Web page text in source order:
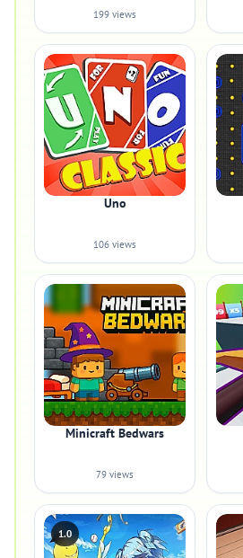
199 views
Uno
106 views
Minicraft Bedwars
79 views
1.0